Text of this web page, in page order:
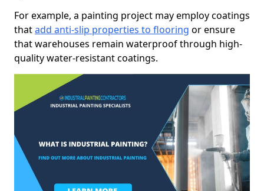
For example, a painting project may employ coatings
thatadd anti-slip properties to flooring or ensure
that warehouses remain waterproof through high-
quality water-resistant coatings.